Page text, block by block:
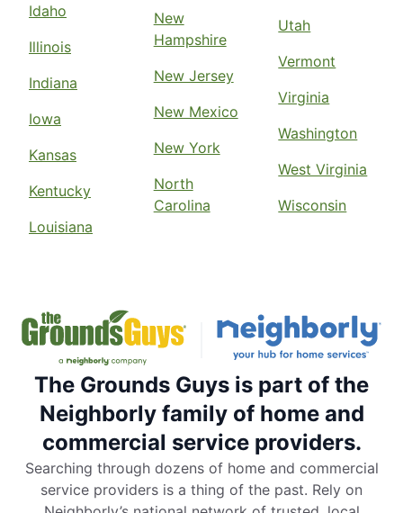
Idaho
Illinois
Indiana
Iowa
Kansas
Kentucky
Louisiana
New
Hampshire
New Jersey
New Mexico
New York
North
Carolina
Utah
Vermont
Virginia
Washington
West Virginia
Wisconsin
The Grounds Guys is part of the
Neighborly family of home and
commercial service providers.
Searching through dozens of home and commercial
service providers is a thing of the past. Rely on